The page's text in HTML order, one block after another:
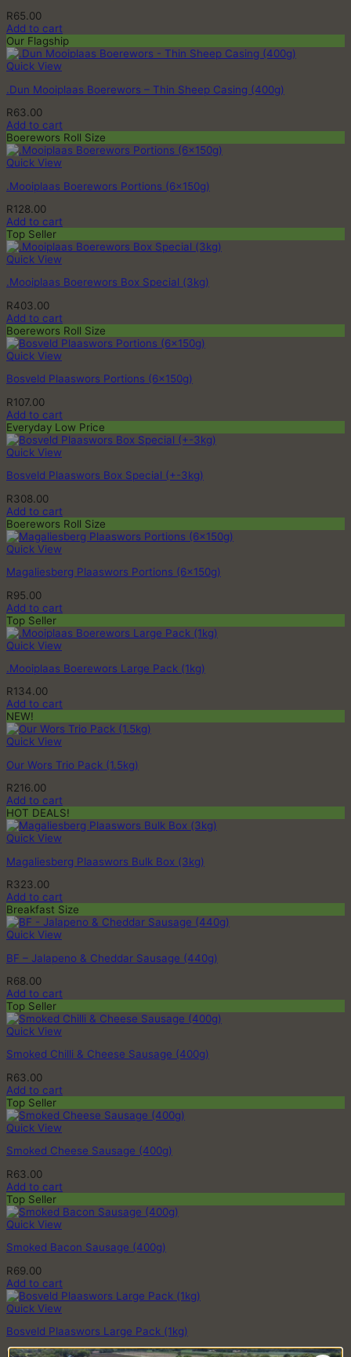
R65.00
Add to cart
Our Flagship
Quick View
.Dun Mooiplaas Boerewors – Thin Sheep Casing (400g)
R63.00
Add to cart
Boerewors Roll Size
Quick View
.Mooiplaas Boerewors Portions (6x150g)
R128.00
Add to cart
Top Seller
Quick View
.Mooiplaas Boerewors Box Special (3kg)
R403.00
Add to cart
Boerewors Roll Size
Quick View
Bosveld Plaaswors Portions (6x150g)
R107.00
Add to cart
Everyday Low Price
Quick View
Bosveld Plaaswors Box Special (+-3kg)
R308.00
Add to cart
Boerewors Roll Size
Quick View
Magaliesberg Plaaswors Portions (6x150g)
R95.00
Add to cart
Top Seller
Quick View
.Mooiplaas Boerewors Large Pack (1kg)
R134.00
Add to cart
NEW!
Quick View
Our Wors Trio Pack (1.5kg)
R216.00
Add to cart
HOT DEALS!
Quick View
Magaliesberg Plaaswors Bulk Box (3kg)
R323.00
Add to cart
Breakfast Size
Quick View
BF – Jalapeno & Cheddar Sausage (440g)
R68.00
Add to cart
Top Seller
Quick View
Smoked Chilli & Cheese Sausage (400g)
R63.00
Add to cart
Top Seller
Quick View
Smoked Cheese Sausage (400g)
R63.00
Add to cart
Top Seller
Quick View
Smoked Bacon Sausage (400g)
R69.00
Add to cart
Quick View
Bosveld Plaaswors Large Pack (1kg)
R113.00